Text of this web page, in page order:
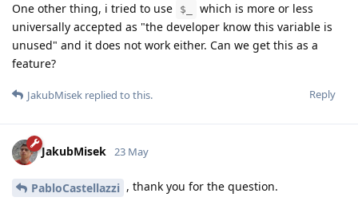
One other thing, i tried to use $_
which is more or less
universally accepted as "the developer know this variable is
unused" and it does not work either. Can we get this as a
feature?
Reply
JakubMisek replied to this.
JakubMisek 23 May
PabloCastellazzi , thank you for the question.